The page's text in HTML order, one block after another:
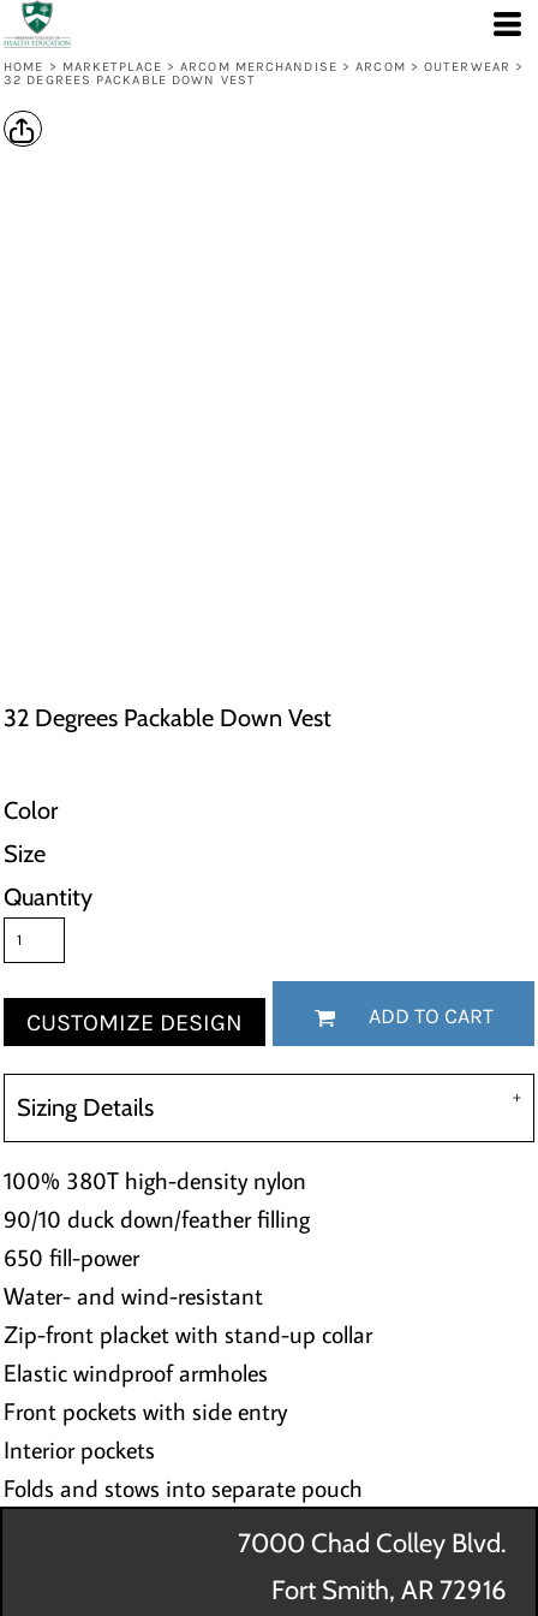
HOME > MARKETPLACE > ARCOM MERCHANDISE > ARCOM > OUTERWEAR >
32 DEGREES PACKABLE DOWN VEST
32 Degrees Packable Down Vest
Color
Size
Quantity
CUSTOMIZE DESIGN ADD TO CART
Sizing Details
100% 380T high-density nylon
90/10 duck down/feather filling
650 fill-power
Water- and wind-resistant
Zip-front placket with stand-up collar
Elastic windproof armholes
Front pockets with side entry
Interior pockets
Folds and stows into separate pouch
7000 Chad Colley Blvd.
Fort Smith, AR 72916